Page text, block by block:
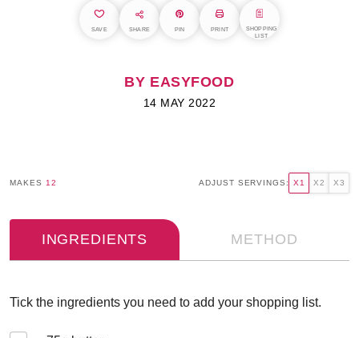
SAVE SHARE PIN PRINT
SHOPPING
LIST
BY EASYFOOD
14 MAY 2022
MAKES 12 ADJUST SERVINGS: X1 X2 X3
INGREDIENTS METHOD
Tick the ingredients you need to add your shopping list.